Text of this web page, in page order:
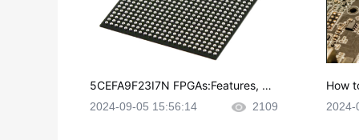
5CEFA9F23I7N FPGAs:Features, Ap
plications and Datasheet
2024-09-05 15:56:14 2109
How
e in
2024-